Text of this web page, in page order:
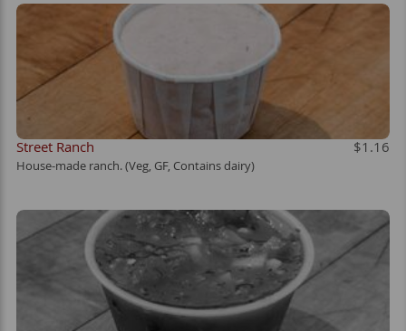
Street Ranch $1.16
House-made ranch. (Veg, GF, Contains dairy)